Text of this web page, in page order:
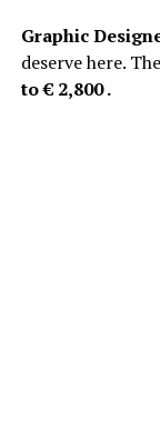
Graphic
deserve here.
to € 2,800 .